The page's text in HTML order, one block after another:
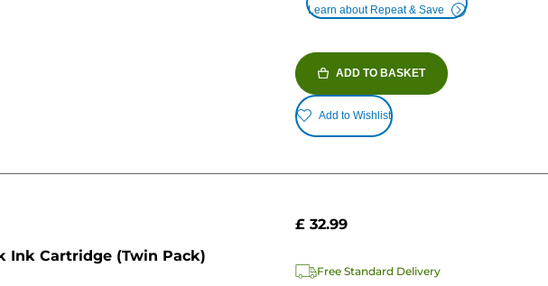
Learn about Repeat & Save
ADD TO BASKET
Add to Wishlist
Ink Cartridge (Twin Pack)
£ 32.99
Free Standard Delivery